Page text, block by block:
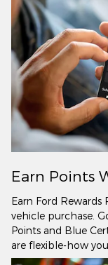
Earn Points
Earn Ford
vehicle purchase.
Points and Blue
are flexible-how